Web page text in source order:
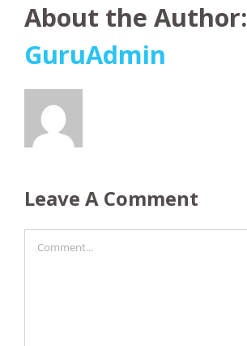
About the Author:
GuruAdmin
Leave A Comment